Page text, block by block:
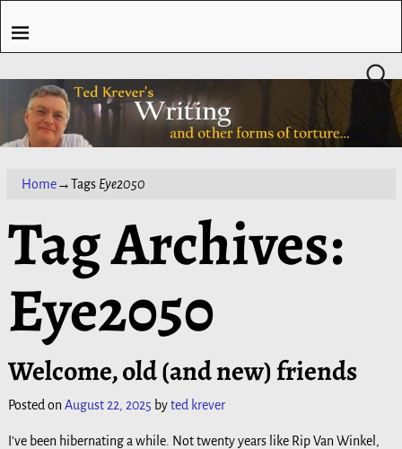
Home→Tags Eye2050
Tag Archives:
Eye2050
Welcome, old (and new) friends
Posted on August 22, 2025 byted krever
I’ve been hibernating a while. Not twenty years like Rip Van Winkel,